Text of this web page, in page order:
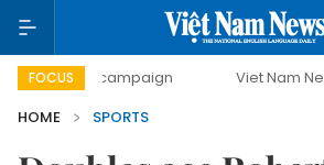
FOCUS
day campaign Viet Nam New Era
HOME
SPORTS